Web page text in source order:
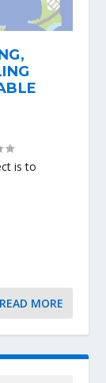
is to
READ MORE